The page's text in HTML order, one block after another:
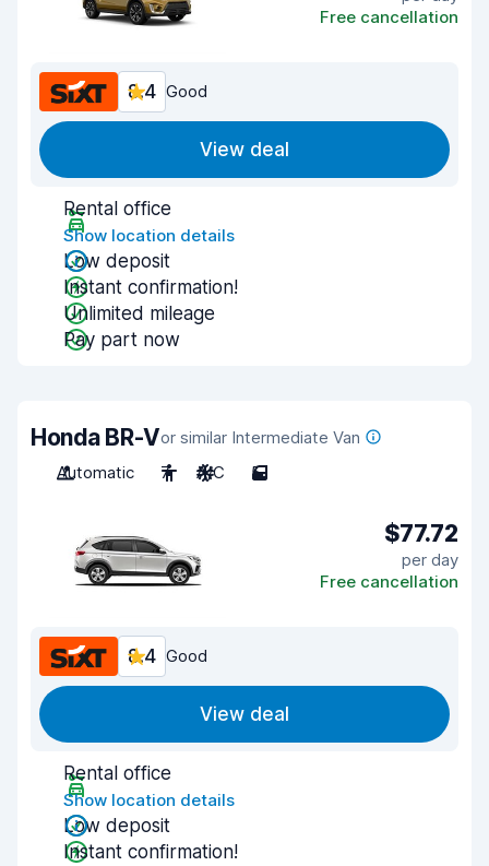
Free cancellation
8.4 Good
View deal
Rental office
Show location details
Low deposit
Instant confirmation!
Unlimited mileage
Pay part now
Honda BR-Vor similar Intermediate Van
Automatic
7 A/C 5
$77.72
per day
Free cancellation
8.4 Good
View deal
Rental office
Show location details
Low deposit
Instant confirmation!